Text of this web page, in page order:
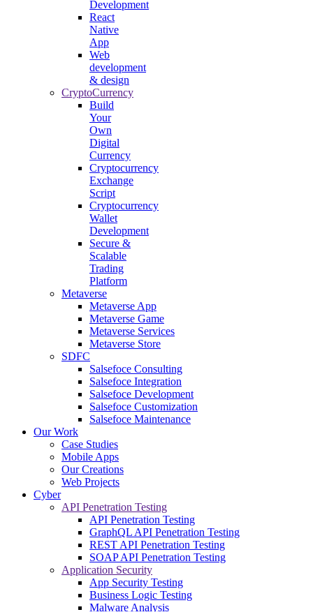
Development
React
Native
App
Web
development
& design
CryptoCurrency
Build
Your
Own
Digital
Currency
Cryptocurrency
Exchange
Script
Cryptocurrency
Wallet
Development
Secure &
Scalable
Trading
Platform
Metaverse
Metaverse App
Metaverse Game
Metaverse Services
Metaverse Store
SDFC
Salsefoce Consulting
Salsefoce Integration
Salsefoce Development
Salsefoce Customization
Salsefoce Maintenance
Our Work
Case Studies
Mobile Apps
Our Creations
Web Projects
Cyber
API Penetration Testing
API Penetration Testing
GraphQL API Penetration Testing
REST API Penetration Testing
SOAP API Penetration Testing
Application Security
App Security Testing
Business Logic Testing
Malware Analysis